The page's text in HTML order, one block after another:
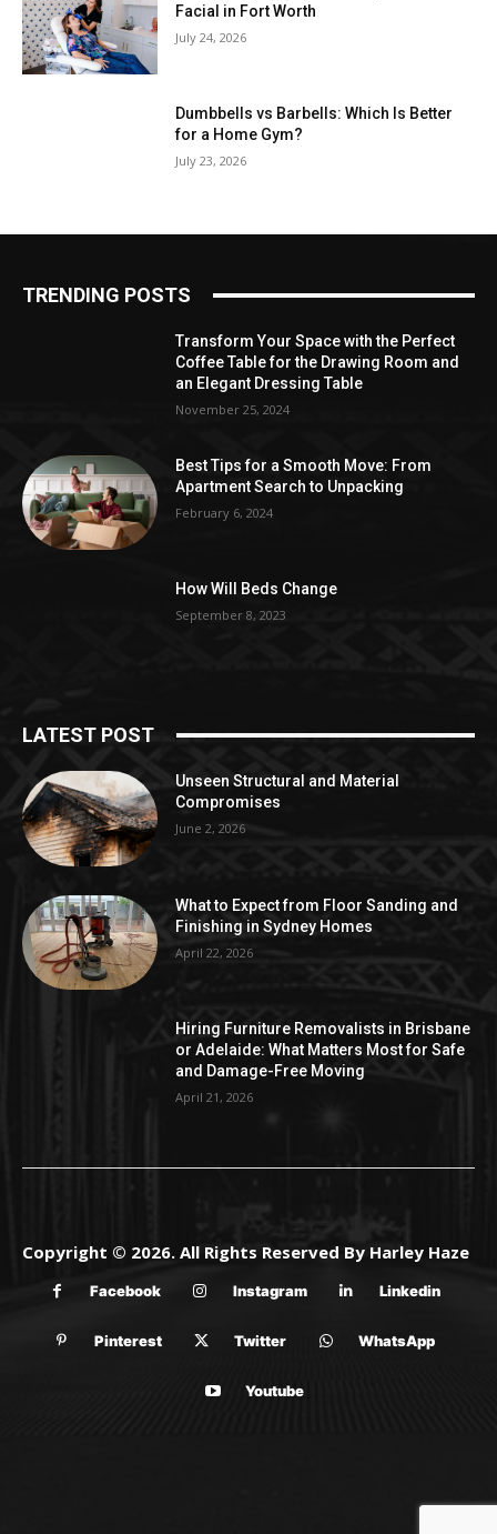
Facial in Fort Worth
July 24, 2026
Dumbbells vs Barbells: Which Is Better
for a Home Gym?
July 23, 2026
TRENDING POSTS
Transform Your Space with the Perfect
Coffee Table for the Drawing Room and
an Elegant Dressing Table
November 25, 2024
Best Tips for a Smooth Move: From
Apartment Search to Unpacking
February 6, 2024
How Will Beds Change
September 8, 2023
LATEST POST
Unseen Structural and Material
Compromises
June 2, 2026
What to Expect from Floor Sanding and
Finishing in Sydney Homes
April 22, 2026
Hiring Furniture Removalists in Brisbane
or Adelaide: What Matters Most for Safe
and Damage-Free Moving
April 21, 2026
Copyright © 2026. All Rights Reserved By Harley Haze
Facebook Instagram Linkedin
Pinterest Twitter WhatsApp
Youtube